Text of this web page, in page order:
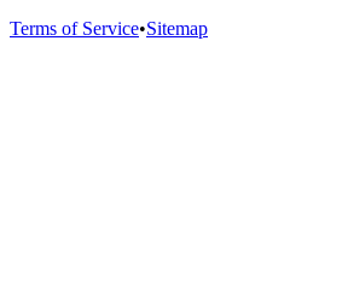
Terms of Service•Sitemap